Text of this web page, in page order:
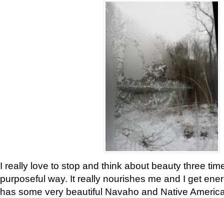
I really love to stop and think about beauty three
purposeful way. It really nourishes me and I get
has some very beautiful Navaho and Native